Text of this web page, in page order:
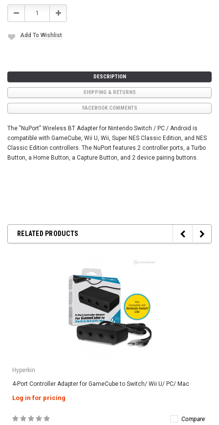
Stock:
Decrease Increase
Quantity:
Add To Wishlist
DESCRIPTION
SHIPPING & RETURNS
FACEBOOK COMMENTS
The "NuPort" Wireless BT Adapter for Nintendo Switch / PC / Android is
compatible with GameCube, Wii U, Wii, Super NES Classic Edition, and NES
Classic Edition controllers. The NuPort features 2 controller ports, a Turbo
Button, a Home Button, a Capture Button, and 2 device pairing buttons.
RELATED PRODUCTS
Hyperkin
4-Port Controller Adapter for GameCube to Switch/ Wii U/ PC/ Mac
Log in for pricing
Compare